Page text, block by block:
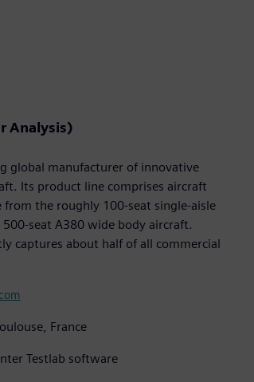
Analysis)
global manufacturer of innovative
Its product line comprises aircraft
from the roughly 100-seat single-aisle
seat A380 wide body aircraft.
captures about half of all commercial
France
Testlab software